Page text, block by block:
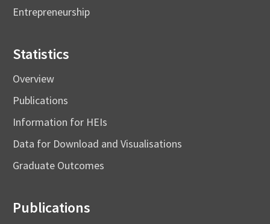
Entrepreneurship
Statistics
Overview
Publications
Information for HEIs
Data for Download and Visualisations
Graduate Outcomes
Publications